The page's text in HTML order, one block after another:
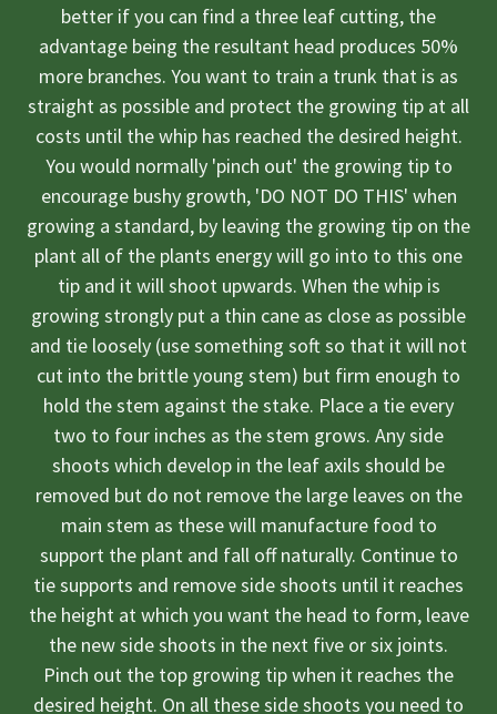
better if you can find a three leaf cutting, the
advantage being the resultant head produces 50%
more branches. You want to train a trunk that is as
straight as possible and protect the growing tip at all
costs until the whip has reached the desired height.
You would normally 'pinch out' the growing tip to
encourage bushy growth, 'DO NOT DO THIS' when
growing a standard, by leaving the growing tip on the
plant all of the plants energy will go into to this one
tip and it will shoot upwards. When the whip is
growing strongly put a thin cane as close as possible
and tie loosely (use something soft so that it will not
cut into the brittle young stem) but firm enough to
hold the stem against the stake. Place a tie every
two to four inches as the stem grows. Any side
shoots which develop in the leaf axils should be
removed but do not remove the large leaves on the
main stem as these will manufacture food to
support the plant and fall off naturally. Continue to
tie supports and remove side shoots until it reaches
the height at which you want the head to form, leave
the new side shoots in the next five or six joints.
Pinch out the top growing tip when it reaches the
desired height. On all these side shoots you need to